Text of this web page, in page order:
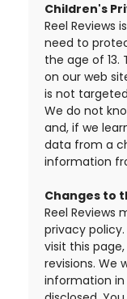
Children's
Reel Reviews
need to
the age of
on our web
is not
We do not
and, if we
data from a
information
Changes to
Reel
privacy
visit this
revisions. We
information